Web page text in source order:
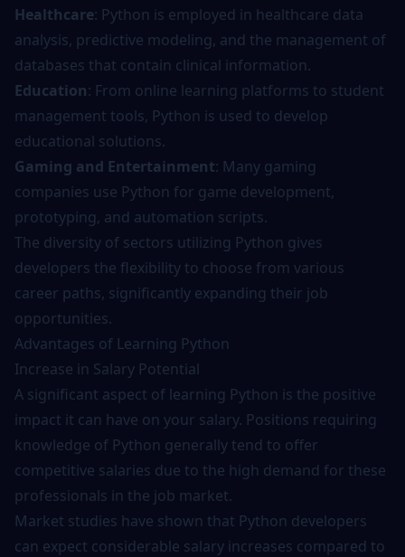
Healthcare: Python is employed in healthcare data
analysis, predictive modeling, and the management of
databases that contain clinical information.
Education: From online learning platforms to student
management tools, Python is used to develop
educational solutions.
Gaming and Entertainment: Many gaming
companies use Python for game development,
prototyping, and automation scripts.
The diversity of sectors utilizing Python gives
developers the flexibility to choose from various
career paths, significantly expanding their job
opportunities.
Advantages of Learning Python
Increase in Salary Potential
A significant aspect of learning Python is the positive
impact it can have on your salary. Positions requiring
knowledge of Python generally tend to offer
competitive salaries due to the high demand for these
professionals in the job market.
Market studies have shown that Python developers
can expect considerable salary increases compared to